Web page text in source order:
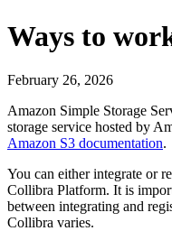
Ways to
February 26, 2026
Amazon Simple Storage
storage service hosted by
Amazon S3 documentation.
You can either integrate or
Collibra Platform. It is
between integrating and
Collibra varies.